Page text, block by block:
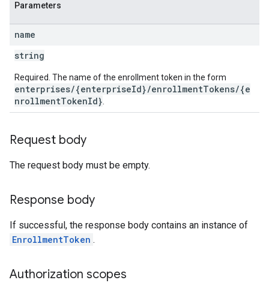
Parameters
name
string
Required. The name of the enrollment token in the form
enterprises/{enterpriseId}/enrollmentTokens/{e
nrollmentTokenId}
Request body
The request body must be empty.
Response body
If successful, the response body contains an instance of
EnrollmentToken .
Authorization scopes